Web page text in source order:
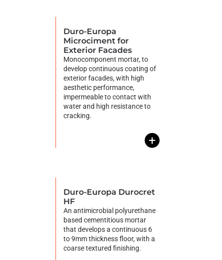
Duro-Europa
Microciment for
Exterior Facades
Monocomponent mortar, to
develop continuous coating of
exterior facades, with high
aesthetic performance,
impermeable to contact with
water and high resistance to
cracking.
+
Duro-Europa Durocret
HF
An antimicrobial polyurethane
based cementitious mortar
that develops a continuous 6
to 9mm thickness floor, with a
coarse textured finishing.